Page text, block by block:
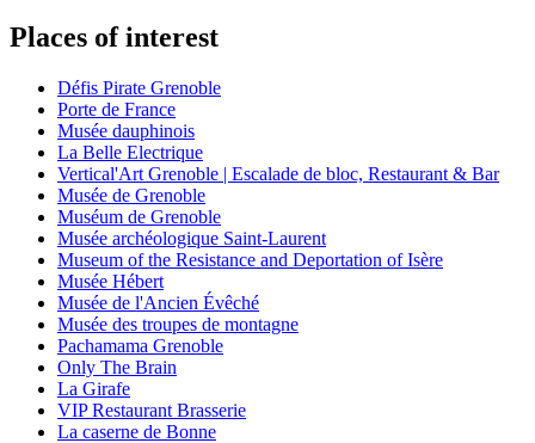
Places of interest
Défis Pirate Grenoble
Porte de France
Musée dauphinois
La Belle Electrique
Vertical'Art Grenoble | Escalade de bloc, Restaurant & Bar
Musée de Grenoble
Muséum de Grenoble
Musée archéologique Saint-Laurent
Museum of the Resistance and Deportation of Isère
Musée Hébert
Musée de l'Ancien Évêché
Musée des troupes de montagne
Pachamama Grenoble
Only The Brain
La Girafe
VIP Restaurant Brasserie
La caserne de Bonne